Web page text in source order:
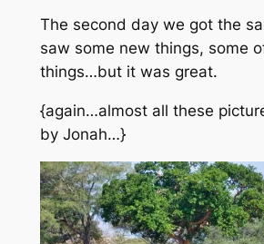
The second day we got the
saw some new things, some
things…but it was great.
{again…almost all these
by Jonah…}